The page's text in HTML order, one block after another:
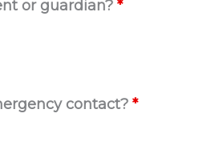
or guardian?*
contact?*